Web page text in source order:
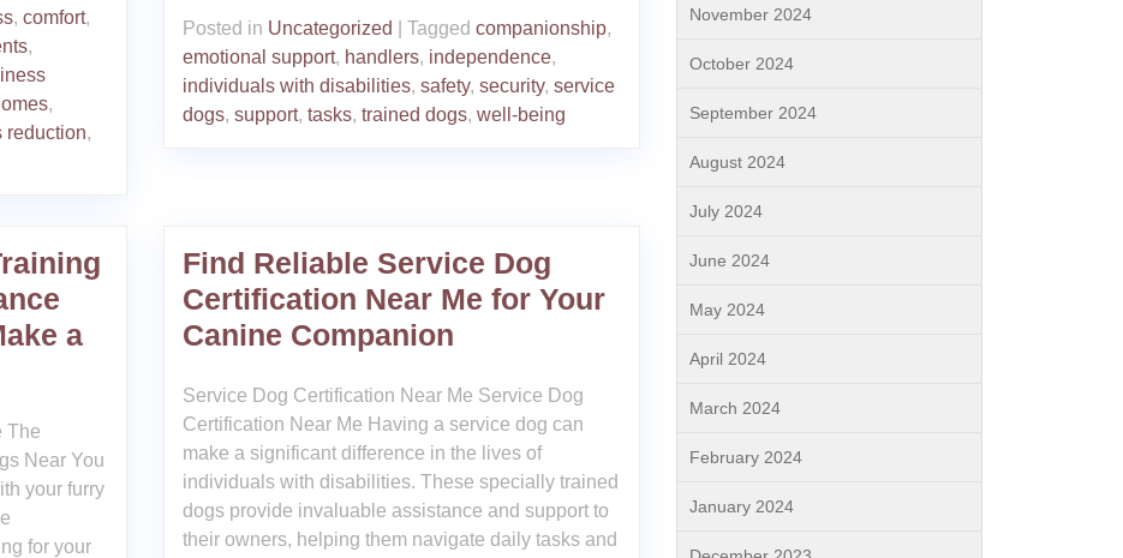
, comfort,
,
,
reduction,
Posted in Uncategorized Tagged companionship,
emotional support, handlers, independence,
individuals with disabilities, safety, security, service
dogs, support, tasks, trained dogs, well-being
a
The
Near You
your furry
for your
Find Reliable Service Dog
Certification Near Me for Your
Canine Companion
Service Dog Certification Near Me Service Dog
Certification Near Me Having a service dog can
make a significant difference in the lives of
individuals with disabilities. These specially trained
dogs provide invaluable assistance and support to
their owners, helping them navigate daily tasks and
November 2024
October 2024
September 2024
August 2024
July 2024
June 2024
May 2024
April 2024
March 2024
February 2024
January 2024